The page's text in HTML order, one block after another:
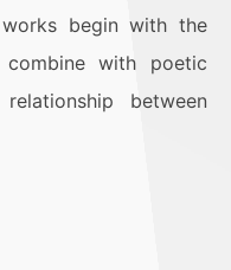
begin with the
combine with poetic
between